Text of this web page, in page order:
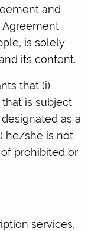
and
is solely
its content.
that (i)
is subject
as a
he/she is not
prohibited or
services,